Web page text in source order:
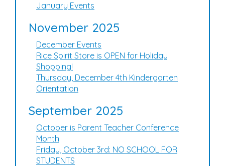
January Events
November 2025
December Events
Rice Spirit Store is OPEN for Holiday
Shopping!
Thursday, December 4th Kindergarten
Orientation
September 2025
October is Parent Teacher Conference
Month
Friday, October 3rd: NO SCHOOL FOR
STUDENTS